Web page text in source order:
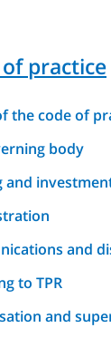
practice
the code of
body
and
and
to TPR
and